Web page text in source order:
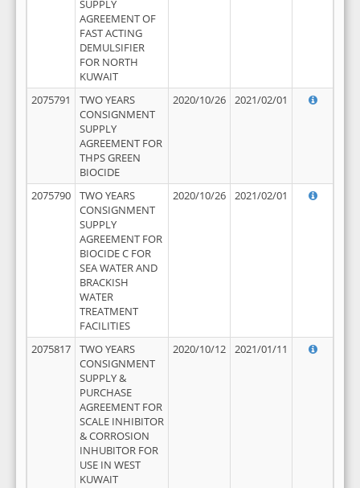
SUPPLY
AGREEMENT OF
FAST ACTING
DEMULSIFIER
FOR NORTH
KUWAIT
2075791
TWO YEARS
CONSIGNMENT
SUPPLY
AGREEMENT FOR
THPS GREEN
BIOCIDE
2020/10/26 2021/02/01
2075790
TWO YEARS
CONSIGNMENT
SUPPLY
AGREEMENT FOR
BIOCIDE C FOR
SEA WATER AND
BRACKISH
WATER
TREATMENT
FACILITIES
2020/10/26 2021/02/01
2075817
TWO YEARS
CONSIGNMENT
SUPPLY &
PURCHASE
AGREEMENT FOR
SCALE INHIBITOR
& CORROSION
INHUBITOR FOR
USE IN WEST
KUWAIT
2020/10/12 2021/01/11